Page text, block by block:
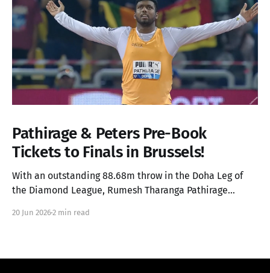
Pathirage & Peters Pre-Book
Tickets to Finals in Brussels!
With an outstanding 88.68m throw in the Doha Leg of
the Diamond League, Rumesh Tharanga Pathirage
Peters.
20 Jun 20262 min read